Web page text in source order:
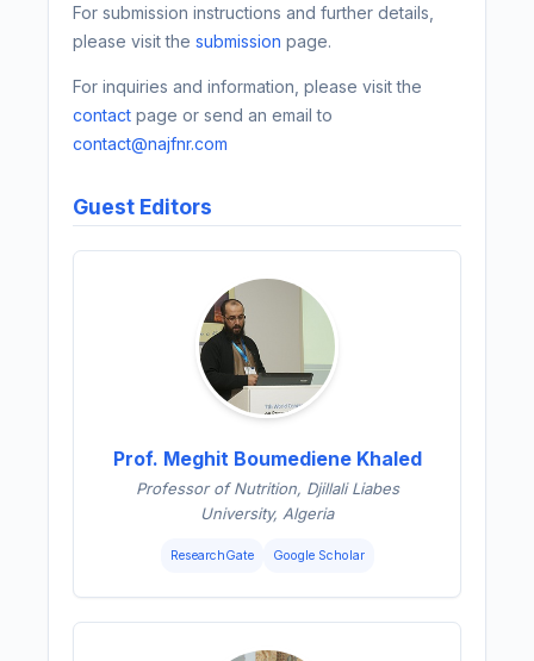
For submission instructions and further details,
please visit thesubmission page.
For inquiries and information, please visit the
contact page or send an email to
contact@najfnr.com
Guest Editors
Prof. Meghit Boumediene Khaled
Professor of Nutrition, Djillali Liabes
University, Algeria
ResearchGate Google Scholar